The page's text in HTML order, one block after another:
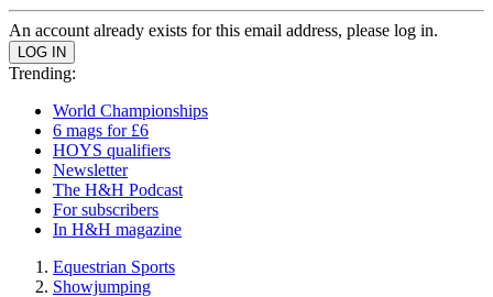
An account already exists for this email address, please log in.
Trending:
World Championships
6 mags for £6
HOYS qualifiers
Newsletter
The H&H Podcast
For subscribers
In H&H magazine
Equestrian Sports
Showjumping